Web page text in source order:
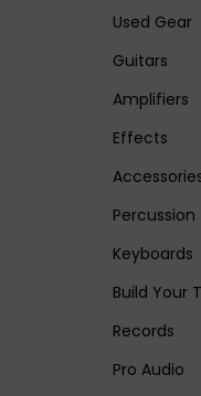
Used Gear
Guitars
Amplifiers
Effects
Percussion
Keyboards
Build Your
Records
Pro Audio